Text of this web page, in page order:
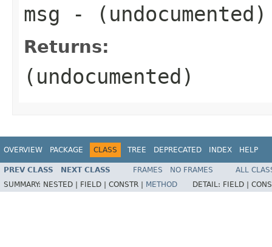
msg - (undocumented)
Returns:
(undocumented)
OVERVIEW PACKAGE CLASS TREE DEPRECATED INDEX HELP
PREV CLASS NEXT CLASS FRAMES NO FRAMES
ALL
SUMMARY: NESTED | FIELD | CONSTR | METHOD DETAIL: FIELD |